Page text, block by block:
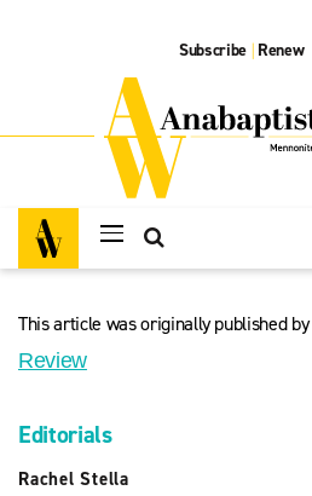
Subscribe | Renew
This article was originally published by
Review
Editorials
Rachel Stella